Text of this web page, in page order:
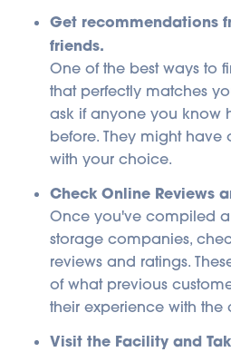
Get recommendations
friends.
One of the best ways to
that perfectly matches
ask if anyone you know
before. They might have
with your choice.
Check Online Reviews
Once you've compiled
storage companies,
reviews and ratings.
of what previous
their experience with the
Visit the Facility and